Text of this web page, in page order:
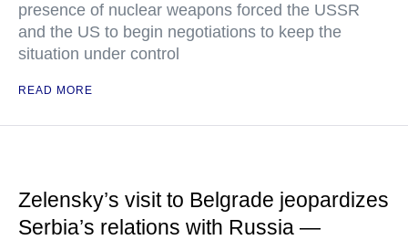
presence of nuclear weapons forced the USSR
and the US to begin negotiations to keep the
situation under control
READ MORE
Zelensky’s visit to Belgrade jeopardizes
Serbia’s relations with Russia —